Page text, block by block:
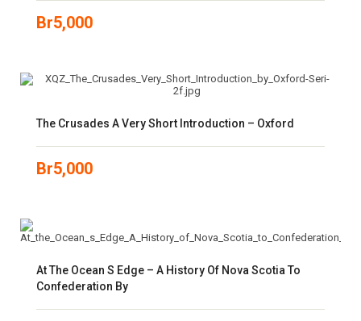
Br5,000
The Crusades A Very Short Introduction – Oxford
Br5,000
At The Ocean S Edge – A History Of Nova Scotia To
Confederation By